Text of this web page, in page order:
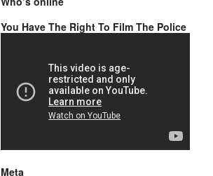
You Have The Right To Film The Police
Meta